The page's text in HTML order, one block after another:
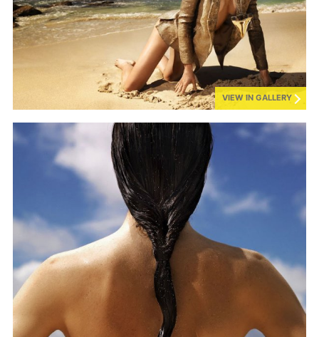
VIEW IN GALLERY